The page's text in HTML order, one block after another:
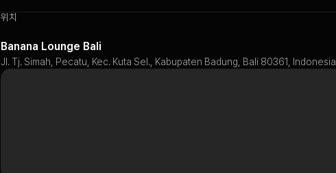
위치
Banana Lounge Bali
Jl. Tj. Simah, Pecatu, Kec. Kuta Sel., Kabupaten Badung, Bali 80361, Indonesia